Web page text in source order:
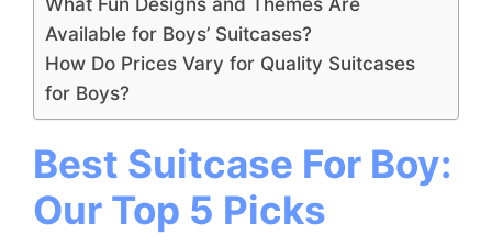
Available for Boys’ Suitcases?
How Do Prices Vary for Quality Suitcases
for Boys?
Best Suitcase For Boy:
Our Top 5 Picks